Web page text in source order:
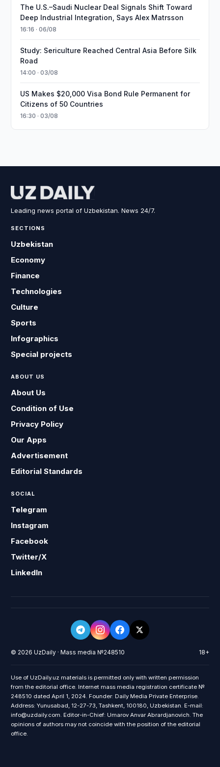
The U.S.–Saudi Nuclear Deal Signals Shift Toward
Deep Industrial Integration, Says Alex Matrsson
16:16 · 06/08
Study: Sericulture Reached Central Asia Before Silk
Road
14:00 · 03/08
US Makes $20,000 Visa Bond Rule Permanent for
Citizens of 50 Countries
16:30 · 03/08
Leading news portal of Uzbekistan. News 24/7.
SECTIONS
Uzbekistan
Economy
Finance
Technologies
Culture
Sports
Infographics
Special projects
ABOUT US
About Us
Condition of Use
Privacy Policy
Our Apps
Advertisement
Editorial Standards
SOCIAL
Telegram
Instagram
Facebook
Twitter/X
LinkedIn
© 2026 UzDaily · Mass media №248510 18+
Use of UzDaily.uz materials is permitted only with written permission
from the editorial office. Internet mass media registration certificate №
248510 dated April 1, 2024. Founder: Daily Media Private Enterprise.
Address: Yunusabad, 12-27-73, Tashkent, 100180, Uzbekistan. E-mail:
info@uzdaily.com. Editor-in-Chief: Umarov Anvar Abrardjanovich. The
opinions of authors may not coincide with the position of the editorial
office.